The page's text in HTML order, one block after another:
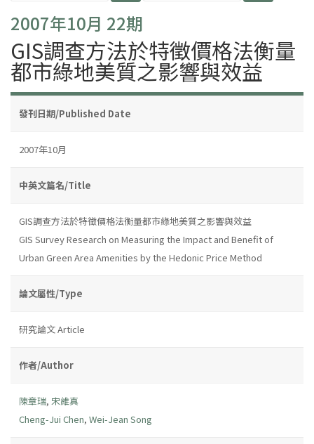
2007年10月 22期
GIS調查方法於特徵價格法衡量
都市綠地美質之影響與效益
發刊日期/Published Date
2007年10月
中英文篇名/Title
GIS調查方法於特徵價格法衡量都市綠地美質之影響與效益
GIS Survey Research on Measuring the Impact and Benefit of
Urban Green Area Amenities by the Hedonic Price Method
論文屬性/Type
研究論文 Article
作者/Author
陳章瑞, 宋維真
Cheng-Jui Chen, Wei-Jean Song